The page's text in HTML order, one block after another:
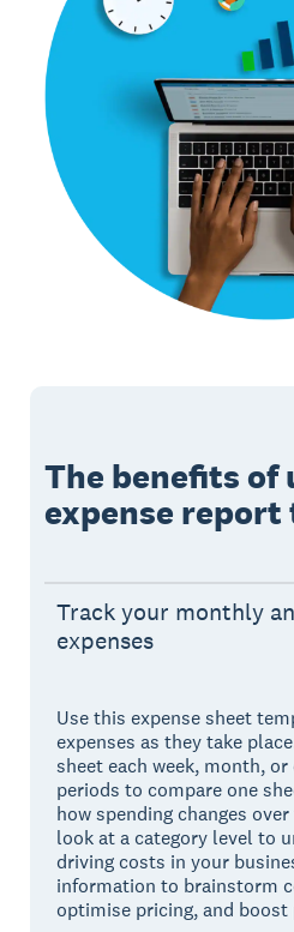
The benefits of
expense
Track your monthly
expenses
Use this expense sheet
expenses as they take
sheet each week, month,
periods to compare one
how spending changes
look at a category level to
driving costs in your
information to brainstorm
optimise pricing, and